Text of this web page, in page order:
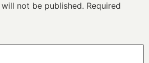
not be published. Required